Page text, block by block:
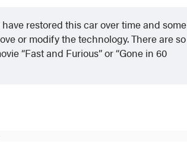
restored this car over time and some
or modify the technology. There are so
“Fast and Furious” or “Gone in 60